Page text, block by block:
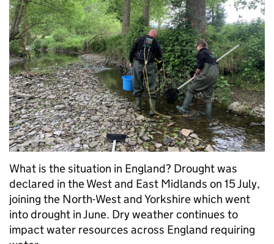
What is the situation in England? Drought was
declared in the West and East Midlands on 15 July,
joining the North-West and Yorkshire which went
into drought in June. Dry weather continues to
impact water resources across England requiring